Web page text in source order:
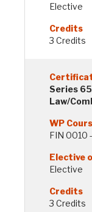
Elective
3 Credits
Series
Law/
FIN 0010
Elective
3 Credits